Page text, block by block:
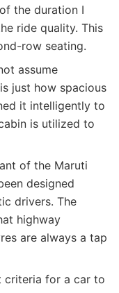
the duration I
ride quality. This
row seating.
assume
just how spacious
it intelligently to
is utilized to
of the Maruti
designed
drivers. The
highway
are always a tap
criteria for a car to